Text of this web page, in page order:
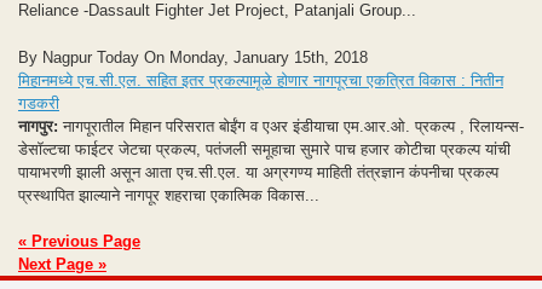
Reliance -Dassault Fighter Jet Project, Patanjali Group...
By Nagpur Today On Monday, January 15th, 2018
मिहानमध्‍ये एच.सी.एल. सहित इतर प्रकल्‍पामूळे होणार नागपूरचा ए‍कत्रित विकास : नितीन
गडकरी
नागपुर: नागपूरातील मिहान परिसरात बोईंग व एअर इंडीयाचा एम.आर.ओ. प्रकल्प , रिलायन्‍स-
डेसॉल्टचा फाईटर जेटचा प्रकल्‍प, पतंजली समूहाचा सुमारे पाच हजार कोटीचा प्रकल्‍प यांची
पायाभरणी झाली असून आता एच.सी.एल. या अग्रगण्‍य माहिती तंत्रज्ञान कंपनीचा प्रकल्‍प
प्रस्‍थापित झाल्‍याने नागपूर शहराचा एकात्मिक विकास...
« Previous Page
Next Page »